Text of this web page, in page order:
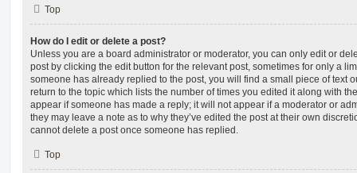
Top
How do I edit or delete a post?
Unless you are a board administrator or moderator, you can only edit or
post by clicking the edit button for the relevant post, sometimes for only a
someone has already replied to the post, you will find a small piece of text
return to the topic which lists the number of times you edited it along with
appear if someone has made a reply; it will not appear if a moderator or
they may leave a note as to why they’ve edited the post at their own
cannot delete a post once someone has replied.
Top